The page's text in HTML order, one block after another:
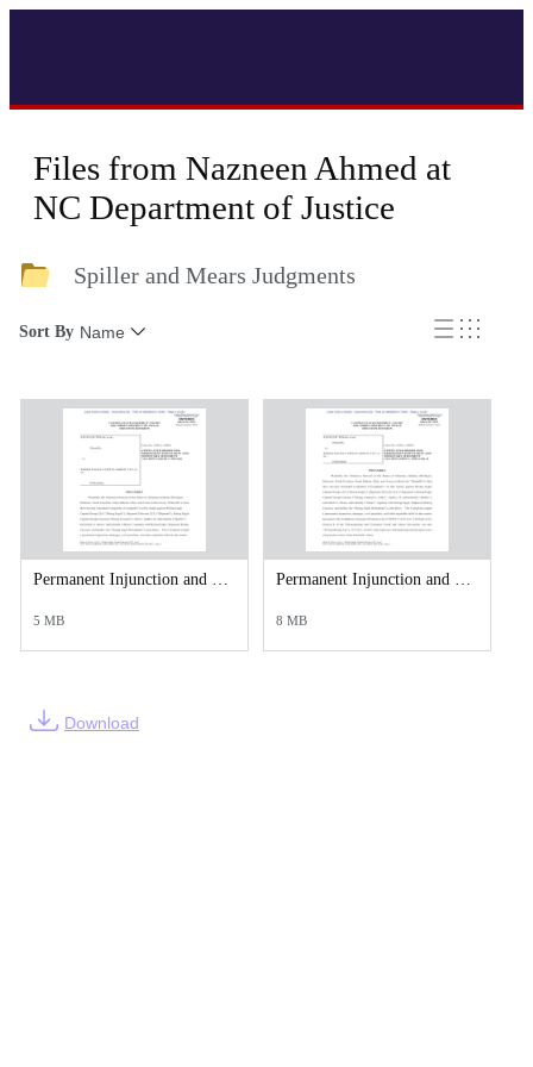
Files from Nazneen Ahmed at
NC Department of Justice
Spiller and Mears Judgments
Sort By Name
Permanent Injunction and Monetary Judgment Against Jakob A Mears-compressed (1).pdf
5 MB
Permanent Injunction and Monetary Judgment Against John C Spiller II.pdf
8 MB
Download